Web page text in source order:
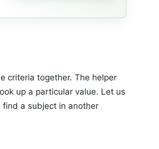
criteria together. The helper
up a particular value. Let us
a subject in another